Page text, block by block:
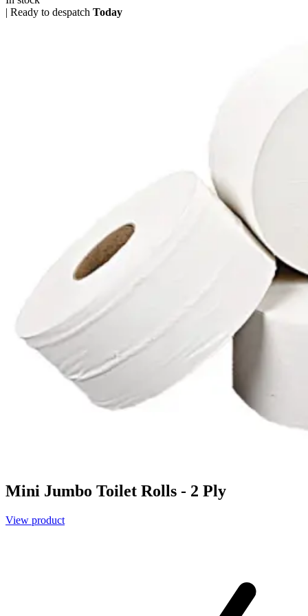
| Ready to despatch Today
Mini Jumbo Toilet Rolls - 2 Ply
View product